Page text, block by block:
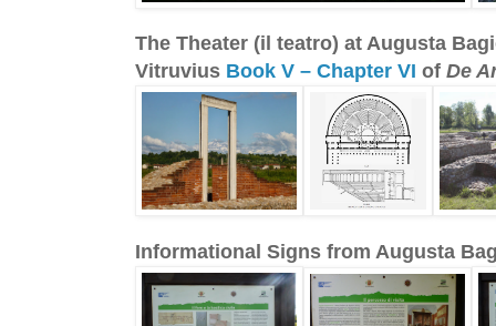
The Theater (il teatro) at Augusta
Vitruvius Book V – Chapter VI of De
Informational Signs from Augusta